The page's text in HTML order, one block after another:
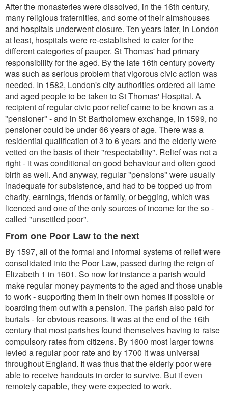
After the monasteries were dissolved, in the 16th century,
many religious fraternities, and some of their almshouses
and hospitals underwent closure. Ten years later, in London
at least, hospitals were re-established to cater for the
different categories of pauper. St Thomas' had primary
responsibility for the aged. By the late 16th century poverty
was such as serious problem that vigorous civic action was
needed. In 1582, London's city authorities ordered all lame
and aged people to be taken to St Thomas' Hospital. A
recipient of regular civic poor relief came to be known as a
"pensioner" - and in St Bartholomew exchange, in 1599, no
pensioner could be under 66 years of age. There was a
residential qualification of 3 to 6 years and the elderly were
vetted on the basis of their "respectability". Relief was not a
right - it was conditional on good behaviour and often good
birth as well. And anyway, regular "pensions" were usually
inadequate for subsistence, and had to be topped up from
charity, earnings, friends or family, or begging, which was
licenced and one of the only sources of income for the so -
called "unsettled poor".
From one Poor Law to the next
By 1597, all of the formal and informal systems of relief were
consolidated into the Poor Law, passed during the reign of
Elizabeth 1 in 1601. So now for instance a parish would
make regular money payments to the aged and those unable
to work - supporting them in their own homes if possible or
boarding them out with a pension. The parish also paid for
burials - for obvious reasons. It was at the end of the 16th
century that most parishes found themselves having to raise
compulsory rates from citizens. By 1600 most larger towns
levied a regular poor rate and by 1700 it was universal
throughout England. It was thus that the elderly poor were
able to receive handouts in order to survive. But if even
remotely capable, they were expected to work.